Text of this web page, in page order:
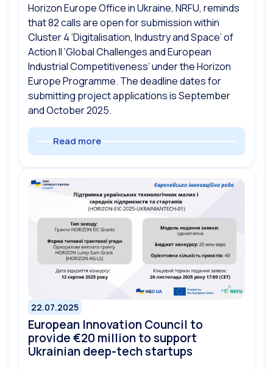
Horizon Europe Office in Ukraine, NRFU, reminds
that 82 calls are open for submission within
Cluster 4 ‘Digitalisation, Industry and Space’ of
Action II ‘Global Challenges and European
Industrial Competitiveness’ under the Horizon
Europe Programme. The deadline dates for
submitting project applications is September
and October 2025.
Read more
22.07.2025
European Innovation Council to
provide €20 million to support
Ukrainian deep-tech startups